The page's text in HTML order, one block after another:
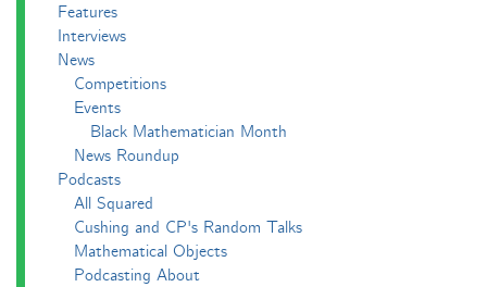
Features
Interviews
News
Competitions
Events
Black Mathematician Month
News Roundup
Podcasts
All Squared
Cushing and CP's Random Talks
Mathematical Objects
Podcasting About